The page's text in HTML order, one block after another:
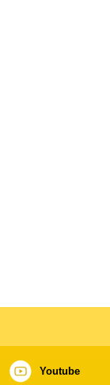
Youtube